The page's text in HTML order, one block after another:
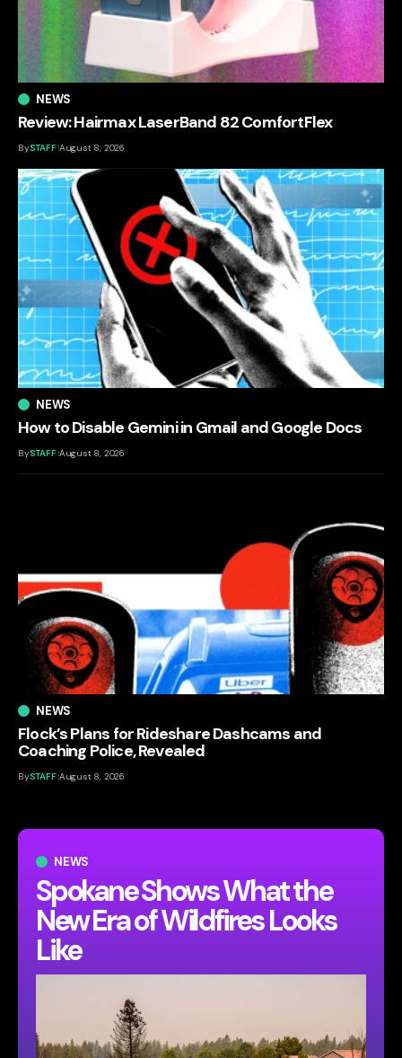
NEWS
Spokane Shows What the
New Era of Wildfires Looks
Like
NEWS
Review: Hairmax LaserBand 82 ComfortFlex
BySTAFF August 8, 2026
NEWS
How to Disable Gemini in Gmail and Google Docs
BySTAFF August 8, 2026
NEWS
Flock’s Plans for Rideshare Dashcams and
Coaching Police, Revealed
BySTAFF August 8, 2026